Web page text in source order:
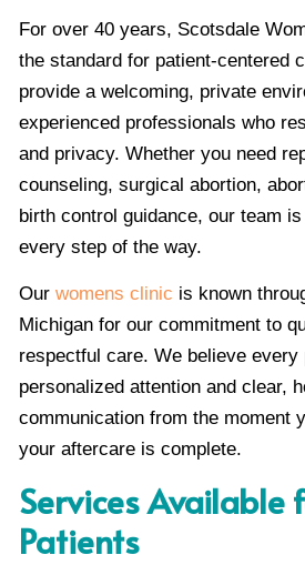
For over 40 years, Scotsdale
the standard for patient-centered
provide a welcoming, private
experienced professionals who
and privacy. Whether you need
counseling, surgical abortion,
birth control guidance, our team
every step of the way.
Our womens clinic is known
Michigan for our commitment to
respectful care. We believe every
personalized attention and clear,
communication from the moment
your aftercare is complete.
Services Available
Patients